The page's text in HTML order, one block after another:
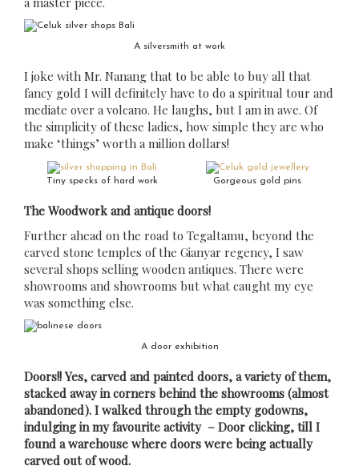
A silversmith at work
I joke with Mr. Nanang that to be able to buy all that
fancy gold I will definitely have to do a spiritual tour and
mediate over a volcano. He laughs, but I am in awe. Of
the simplicity of these ladies, how simple they are who
make ‘things’ worth a million dollars!
Tiny specks of hard work Gorgeous gold pins
The Woodwork and antique doors!
Further ahead on the road to Tegaltamu, beyond the
carved stone temples of the Gianyar regency, I saw
several shops selling wooden antiques. There were
showrooms and showrooms but what caught my eye
was something else.
A door exhibition
Doors!! Yes, carved and painted doors, a variety of them,
stacked away in corners behind the showrooms (almost
abandoned). I walked through the empty godowns,
indulging in my favourite activity – Door clicking, till I
found a warehouse where doors were being actually
carved out of wood.